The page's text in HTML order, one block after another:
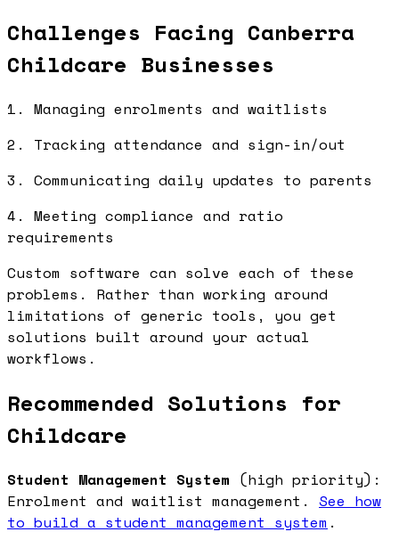
Challenges Facing Canberra
Childcare Businesses
1. Managing enrolments and waitlists
2. Tracking attendance and sign-in/out
3. Communicating daily updates to parents
4. Meeting compliance and ratio
requirements
Custom software can solve each of these
problems. Rather than working around
limitations of generic tools, you get
solutions built around your actual
workflows.
Recommended Solutions for
Childcare
Student Management System (high priority):
Enrolment and waitlist management. See how
to build a student management system .